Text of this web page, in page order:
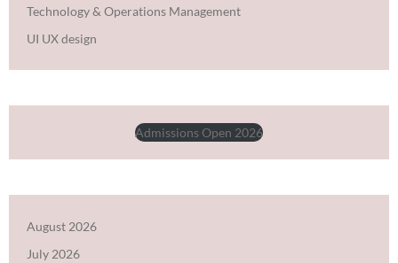
Technology & Operations Management
UI UX design
Admissions Open 2026
August 2026
July 2026